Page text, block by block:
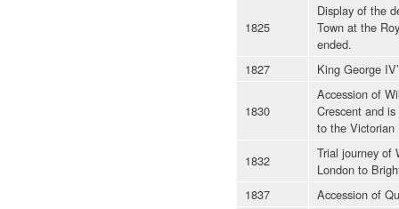
1825
Display of the
Town at the
ended.
1827
King George
1830
Accession of
Crescent and
to the Victorian
1832
Trial journey of
London to
1837
Accession of